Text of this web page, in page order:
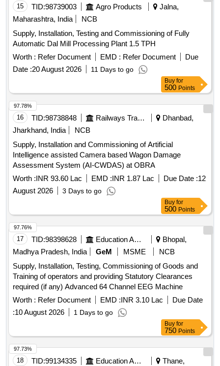
15 TID:98739003 Agro Products
Jalna,
Maharashtra, India
NCB
Supply, Installation, Testing and Commissioning of Fully
Automatic Dal Mill Processing Plant 1.5 TPH
Worth : Refer Document EMD : Refer Document
Due
Date :20 August 2026 11 Days to go
Buy for
500 Points
16 TID:98738848 Railways Transport Services
Dhanbad,
Jharkhand, India
NCB
Supply, Installation and Commissioning of Artificial
Intelligence assisted Camera based Wagon Damage
Assessment System (AI-CWDAS) at OBRA
Worth :INR 93.60 Lac EMD :INR 1.87 Lac Due Date :12
August 2026
3 Days to go
97.78%
Buy for
500 Points
17 TID:98398628 Education And Research Institute
Bhopal,
Madhya Pradesh, India
GeM MSME
NCB
Supply, Installation, Testing, Commissioning of Goods and
Training of operators and providing Statutory Clearances
required (if any) Advanced 64 Channel EEG Machine
Worth : Refer Document EMD :INR 3.10 Lac
Due Date
:10 August 2026 1 Days to go
97.76%
Buy for
750 Points
18 TID:99134335 Education And Research Institute
Thane,
97.73%